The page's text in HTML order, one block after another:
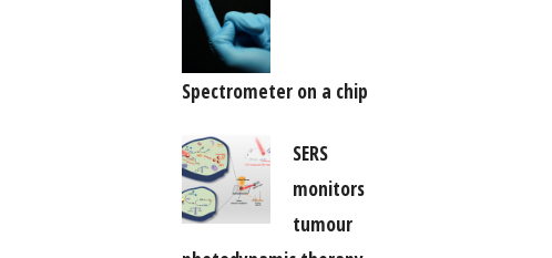
Spectrometer on a chip
SERS
monitors
tumour